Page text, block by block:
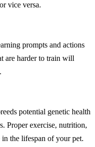
vice versa.
prompts and actions
are harder to train will
potential genetic health
Proper exercise, nutrition,
the lifespan of your pet.